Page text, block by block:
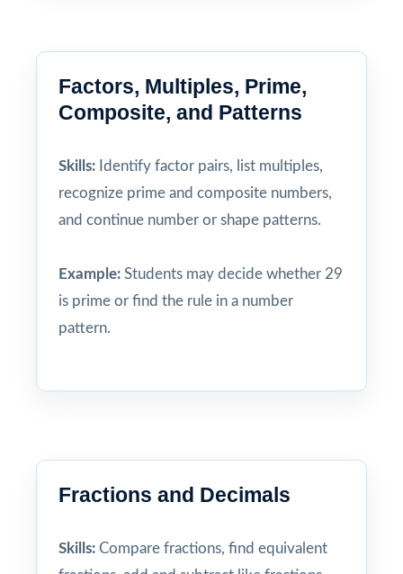
Factors, Multiples, Prime,
Composite, and Patterns
Skills: Identify factor pairs, list multiples,
recognize prime and composite numbers,
and continue number or shape patterns.
Example: Students may decide whether 29
is prime or find the rule in a number
pattern.
Fractions and Decimals
Skills: Compare fractions, find equivalent